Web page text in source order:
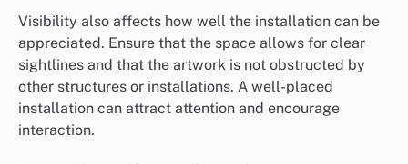
Visibility also affects how well the installation can be
appreciated. Ensure that the space allows for clear
sightlines and that the artwork is not obstructed by
other structures or installations. A well-placed
installation can attract attention and encourage
interaction.